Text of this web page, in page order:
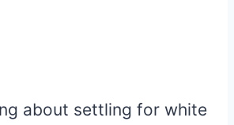
about settling for white